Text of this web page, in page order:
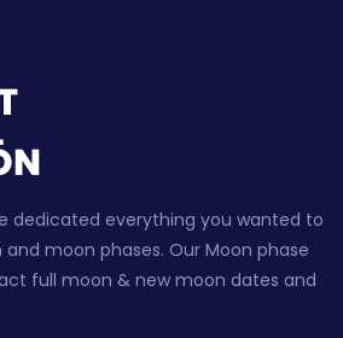
dedicated everything you wanted to
and moon phases. Our Moon phase
full moon & new moon dates and